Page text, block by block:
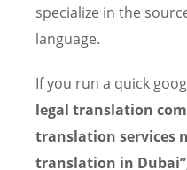
specialize in the
language.
If you run a quick
legal translation
translation services
translation in